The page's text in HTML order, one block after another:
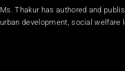
Ms. Thakur has authored and
urban development, social